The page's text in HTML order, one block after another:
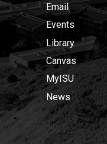
Email
Events
Library
Canvas
MyISU
News